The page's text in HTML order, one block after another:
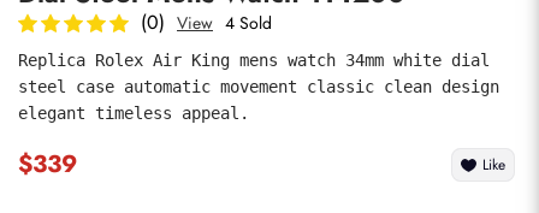
(0) View 4 Sold
Replica Rolex Air King mens watch 34mm white dial
steel case automatic movement classic clean design
elegant timeless appeal.
$339 Like
submit